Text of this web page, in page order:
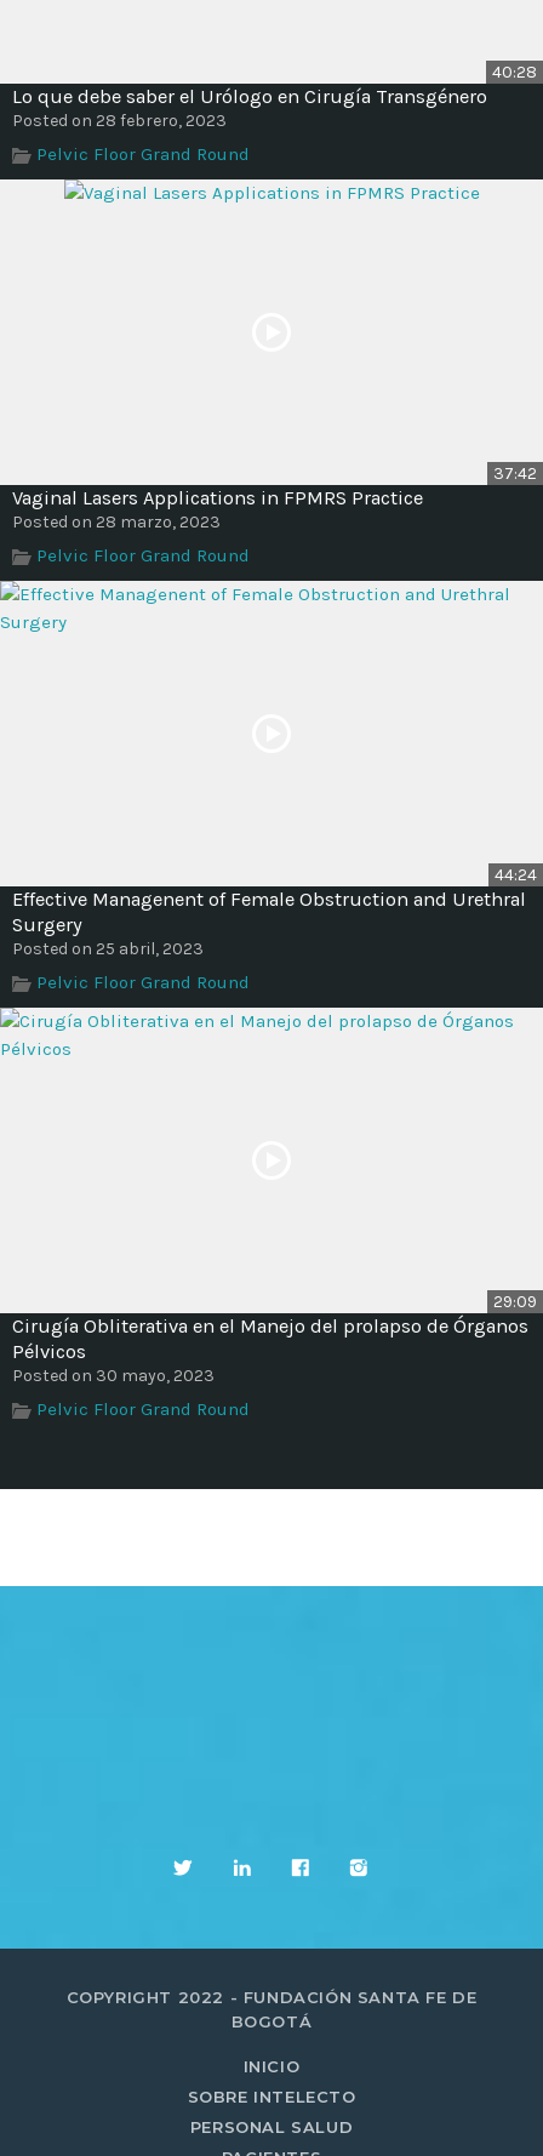
40:28
Lo que debe saber el Urólogo en Cirugía Transgénero
Posted on 28 febrero, 2023
Pelvic Floor Grand Round
37:42
Vaginal Lasers Applications in FPMRS Practice
Posted on 28 marzo, 2023
Pelvic Floor Grand Round
44:24
Effective Managenent of Female Obstruction and Urethral
Surgery
Posted on 25 abril, 2023
Pelvic Floor Grand Round
29:09
Cirugía Obliterativa en el Manejo del prolapso de Órganos
Pélvicos
Posted on 30 mayo, 2023
Pelvic Floor Grand Round
COPYRIGHT 2022 - FUNDACIÓN SANTA FE DE
BOGOTÁ
INICIO
SOBRE INTELECTO
PERSONAL SALUD